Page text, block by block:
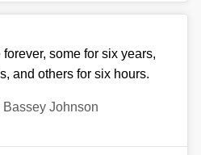
some for six years,
and others for six hours.
Bassey Johnson